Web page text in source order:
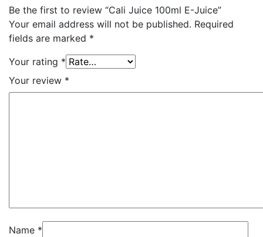
Be the first to review “Cali Juice 100ml E-Juice”
Your email address will not be published. Required
fields are marked *
Your rating *
Your review *
Name *